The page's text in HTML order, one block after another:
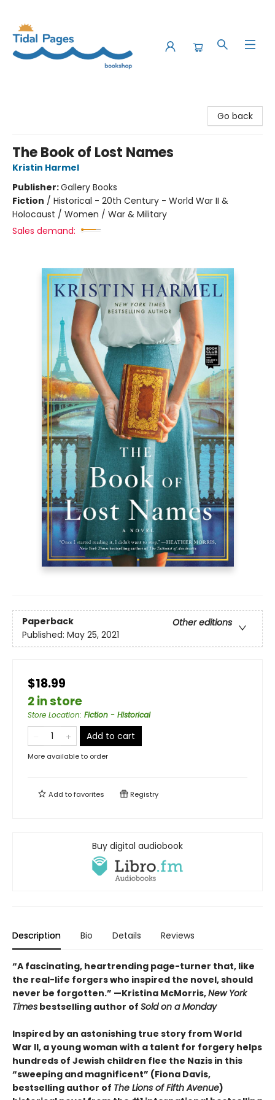
Go back
The Book of Lost Names
Kristin Harmel
Publisher:Gallery Books
Fiction / Historical - 20th Century - World War II &
Holocaust / Women / War & Military
Sales demand:
Paperback
Other editions
Published: May 25, 2021
$18.99
2 in store
Store Location: Fiction - Historical
Add to cart
More available to order
Add tofavorites Registry
Buy digital audiobook
Description Bio Details Reviews
“A fascinating, heartrending page-turner that, like
the real-life forgers who inspired the novel, should
never be forgotten.” —Kristina McMorris,New York
Times bestselling author of Sold on a Monday
Inspired by an astonishing true story from World
War II, a young woman with a talent for forgery helps
hundreds of Jewish children flee the Nazis in this
“sweeping and magnificent” (Fiona Davis,
bestselling author of The Lions of Fifth Avenue)